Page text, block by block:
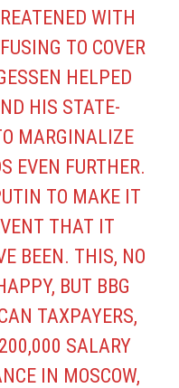
WITH
TO COVER
HELPED
HIS STATE-
MARGINALIZE
EVEN FURTHER.
TO MAKE IT
THAT IT
BEEN. THIS, NO
BUT BBG
TAXPAYERS,
SALARY
IN MOSCOW,